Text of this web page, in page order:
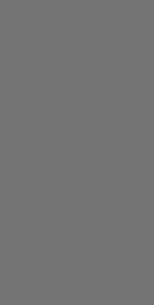
- Cloud Security